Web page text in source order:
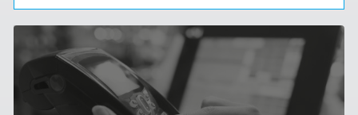
GROWING GREEN